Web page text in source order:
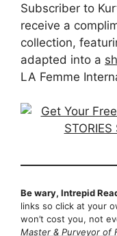
Subscriber to
receive a
collection,
adapted into a
LA Femme
Be wary, Intrepid
links so click at your
won’t cost you, not
Master & Purveyor of